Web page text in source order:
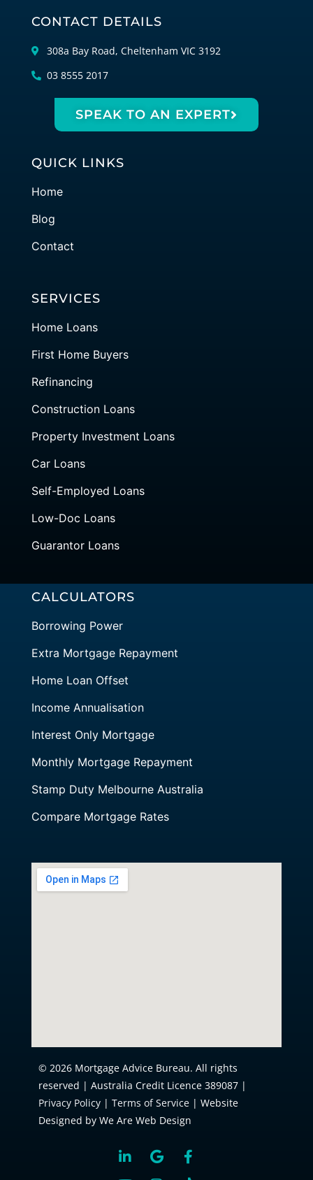
CONTACT DETAILS
308a Bay Road, Cheltenham VIC 3192
03 8555 2017
SPEAK TO AN EXPERT
QUICK LINKS
Home
Blog
Contact
SERVICES
Home Loans
First Home Buyers
Refinancing
Construction Loans
Property Investment Loans
Car Loans
Self-Employed Loans
Low-Doc Loans
Guarantor Loans
CALCULATORS
Borrowing Power
Extra Mortgage Repayment
Home Loan Offset
Income Annualisation
Interest Only Mortgage
Monthly Mortgage Repayment
Stamp Duty Melbourne Australia
Compare Mortgage Rates
© 2026 Mortgage Advice Bureau. All rights
reserved | Australia Credit Licence 389087 |
Privacy Policy| Terms of Service| Website
Designed by We Are Web Design